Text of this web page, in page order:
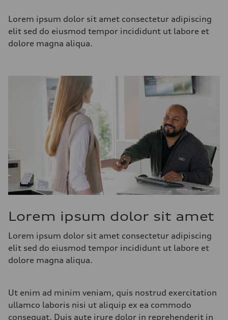
Lorem ipsum dolor sit amet consectetur adipiscing
elit sed do eiusmod tempor incididunt ut labore et
dolore magna aliqua.
Lorem ipsum dolor sit amet
Lorem ipsum dolor sit amet consectetur adipiscing
elit sed do eiusmod tempor incididunt ut labore et
dolore magna aliqua.
Ut enim ad minim veniam, quis nostrud exercitation
ullamco laboris nisi ut aliquip ex ea commodo
consequat. Duis aute irure dolor in reprehenderit in